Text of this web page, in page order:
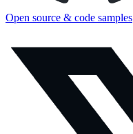
Open source & code samples